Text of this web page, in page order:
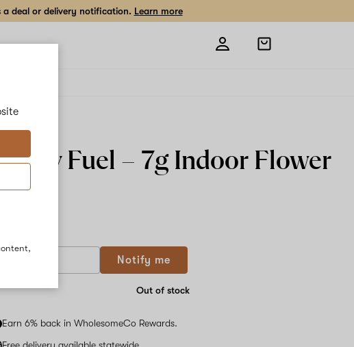
a deal or delivery notification. Learn more
Open
shopping
Fuel – 7gIndoor Flower
Notify me
Out of stock
Earn 6% back in WholesomeCo Rewards.